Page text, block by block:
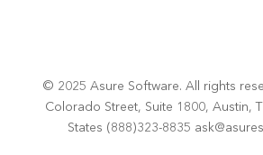
© 2025 Asure Software. All rights
Colorado Street, Suite 1800, Austin,
States (888)323-8835